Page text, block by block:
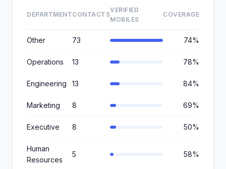
DEPARTMENTCONTACTS
VERIFIED
MOBILES
COVERAGE
Other 73 74%
Operations 13 78%
Engineering 13 84%
Marketing 8 69%
Executive 8 50%
Human
Resources
5 58%